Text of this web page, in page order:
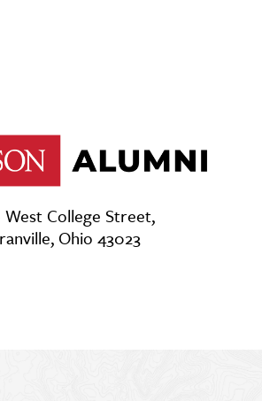
West College Street,
Ohio 43023